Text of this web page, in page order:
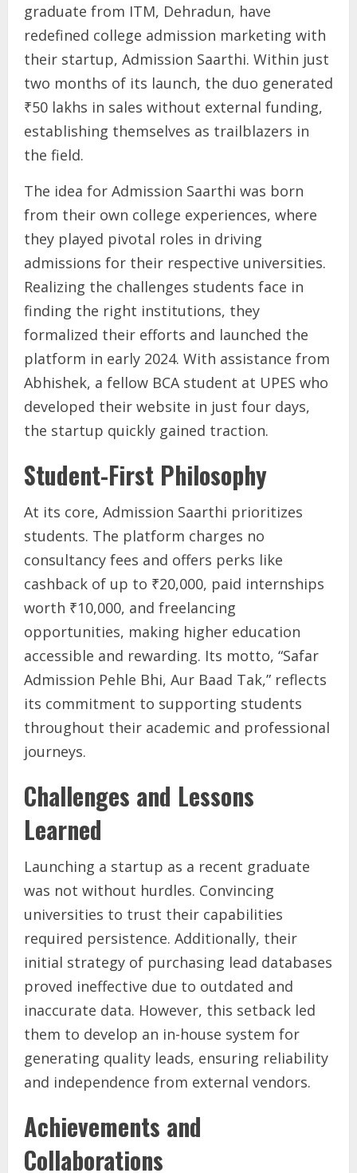
graduate from ITM, Dehradun, have
redefined college admission marketing with
their startup, Admission Saarthi. Within just
two months of its launch, the duo generated
₹50 lakhs in sales without external funding,
establishing themselves as trailblazers in
the field.
The idea for Admission Saarthi was born
from their own college experiences, where
they played pivotal roles in driving
admissions for their respective universities.
Realizing the challenges students face in
finding the right institutions, they
formalized their efforts and launched the
platform in early 2024. With assistance from
Abhishek, a fellow BCA student at UPES who
developed their website in just four days,
the startup quickly gained traction.
Student-First Philosophy
At its core, Admission Saarthi prioritizes
students. The platform charges no
consultancy fees and offers perks like
cashback of up to ₹20,000, paid internships
worth ₹10,000, and freelancing
opportunities, making higher education
accessible and rewarding. Its motto, “Safar
Admission Pehle Bhi, Aur Baad Tak,” reflects
its commitment to supporting students
throughout their academic and professional
journeys.
Challenges and Lessons
Learned
Launching a startup as a recent graduate
was not without hurdles. Convincing
universities to trust their capabilities
required persistence. Additionally, their
initial strategy of purchasing lead databases
proved ineffective due to outdated and
inaccurate data. However, this setback led
them to develop an in-house system for
generating quality leads, ensuring reliability
and independence from external vendors.
Achievements and
Collaborations